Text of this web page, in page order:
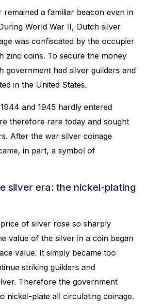
remained a familiar beacon even in
World War II, Dutch silver
was confiscated by the occupier
zinc coins. To secure the money
government had silver guilders and
in the United States.
and 1945 hardly entered
therefore rare today and sought
After the war silver coinage
in part, a symbol of
silver era: the nickel-plating
of silver rose so sharply
value of the silver in a coin began
value. It simply became too
striking guilders and
Therefore the government
nickel-plate all circulating coinage.